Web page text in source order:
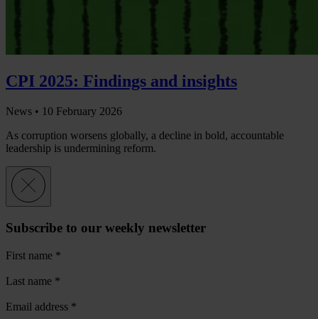
CPI 2025: Findings and insights
News • 10 February 2026
As corruption worsens globally, a decline in bold, accountable
leadership is undermining reform.
Subscribe to our weekly newsletter
First name *
Last name *
Email address *